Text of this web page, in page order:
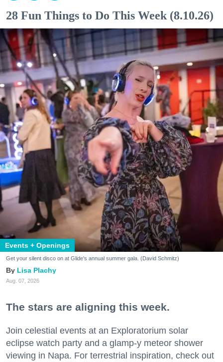
28 Fun Things to Do This Week (8.10.26)
Events + Openings
Get your silent disco on at Glide's annual summer gala. (David Schmitz)
Lisa Plachy
Aug. 07, 2026
The stars are aligning this week.
Join celestial events at an Exploratorium solar
eclipse watch party and a glamp-y meteor shower
viewing in Napa. For terrestrial inspiration, check out